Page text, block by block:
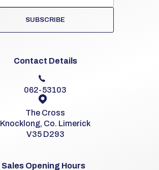
SUBSCRIBE
Contact Details
062-53103
The Cross
Knocklong, Co. Limerick
V35 D293
Sales Opening Hours